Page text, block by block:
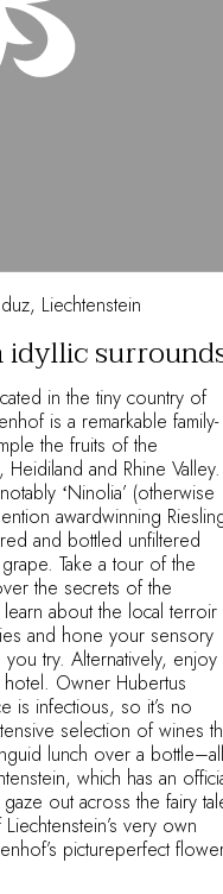
Liechtenstein
in the tiny country of
is a remarkable family-
the fruits of the
and Rhine Valley.
ʻNinolia’ (otherwise
awardwinning
and bottled unfiltered
Take a tour of the
the secrets of the
learn about the local terroir
and hone your sensory
try. Alternatively, enjoy
Owner Hubertus
is infectious, so it’s no
selection of wines
lunch over a bottle–all
which has an
out across the fairy
very own
pictureperfect